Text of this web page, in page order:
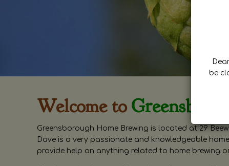
Welcome to
Greensborough Home Brewing is located at 29
Dave is a very passionate and knowledgeable
provide help on anything related to home brewing
be